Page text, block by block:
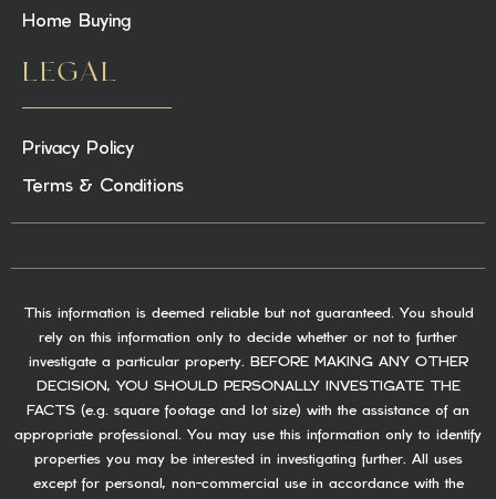
Home Buying
LEGAL
Privacy Policy
Terms & Conditions
This information is deemed reliable but not guaranteed. You should
rely on this information only to decide whether or not to further
investigate a particular property. BEFORE MAKING ANY OTHER
DECISION, YOU SHOULD PERSONALLY INVESTIGATE THE
FACTS (e.g. square footage and lot size) with the assistance of an
appropriate professional. You may use this information only to identify
properties you may be interested in investigating further. All uses
except for personal, non-commercial use in accordance with the